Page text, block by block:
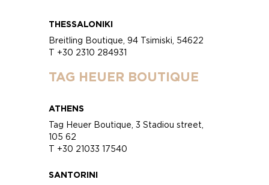
THESSALONIKI
Breitling Boutique, 94 Tsimiski, 54622
T +30 2310 284931
TAG HEUER BOUTIQUE
ATHENS
Tag Heuer Boutique, 3 Stadiou street,
105 62
T +30 21033 17540
SANTORINI